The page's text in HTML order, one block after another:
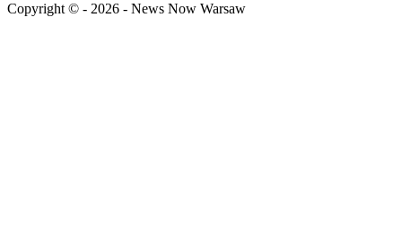
Copyright © - 2026 - News Now Warsaw